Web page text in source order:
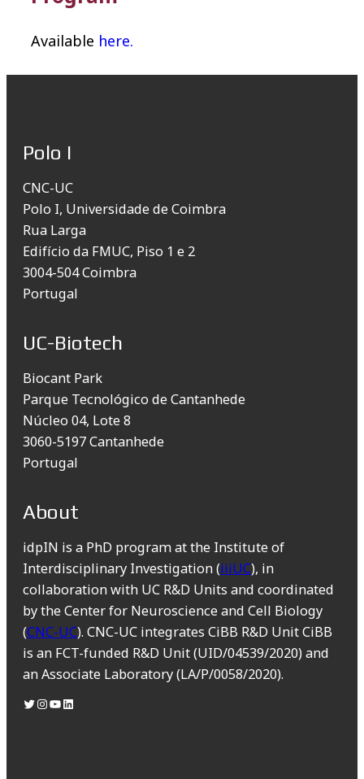
Available here.
Polo I
CNC-UC
Polo I, Universidade de Coimbra
Rua Larga
Edifício da FMUC, Piso 1 e 2
3004-504 Coimbra
Portugal
UC-Biotech
Biocant Park
Parque Tecnológico de Cantanhede
Núcleo 04, Lote 8
3060-5197 Cantanhede
Portugal
About
idpIN is a PhD program at the Institute of
Interdisciplinary Investigation (iiiUC), in
collaboration with UC R&D Units and coordinated
by the Center for Neuroscience and Cell Biology
(CNC-UC). CNC-UC integrates CiBB R&D Unit CiBB
is an FCT-funded R&D Unit (UID/04539/2020) and
an Associate Laboratory (LA/P/0058/2020).